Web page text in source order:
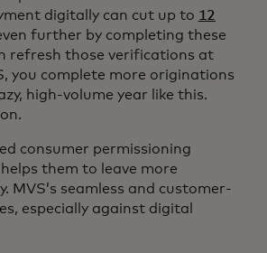
digitally can cut up to 12
further by completing these
refresh those verifications at
you complete more originations
high-volume year like this.
consumer permissioning
them to leave more
seamless and customer-
especially against digital